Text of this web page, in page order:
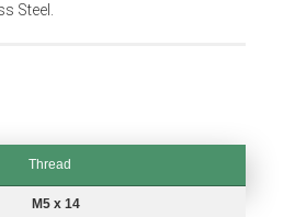
Steel.
Thread
M5 x 14